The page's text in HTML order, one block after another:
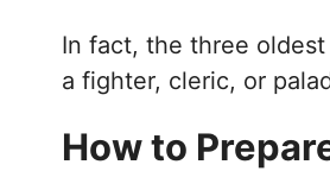
In fact, the three
a fighter, cleric, or
How to